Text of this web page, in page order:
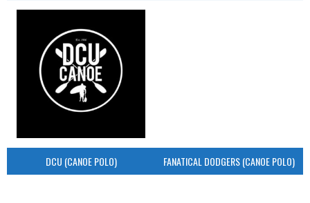
DCU (CANOE POLO) FANATICAL DODGERS (CANOE POLO)